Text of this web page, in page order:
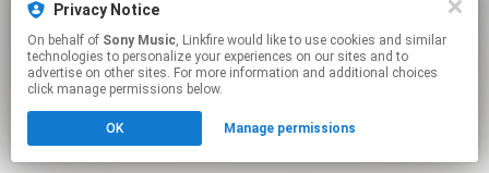
Privacy Notice
On behalf of Sony Music, Linkfire would like to use cookies and similar
technologies to personalize your experiences on our sites and to
advertise on other sites. For more information and additional choices
click manage permissions below.
OK Manage permissions
This page may contain affiliate links.
to manage your permissions.